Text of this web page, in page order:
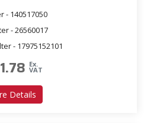
- 140517050
- 26560017
- 17975152101
Ex.
VAT
Details